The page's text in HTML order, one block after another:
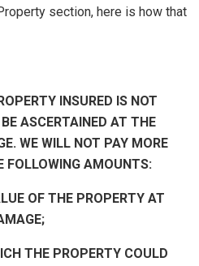
section, here is how that
INSURED IS NOT
ASCERTAINED AT THE
WE WILL NOT PAY MORE
FOLLOWING AMOUNTS:
OF THE PROPERTY AT
THE PROPERTY COULD